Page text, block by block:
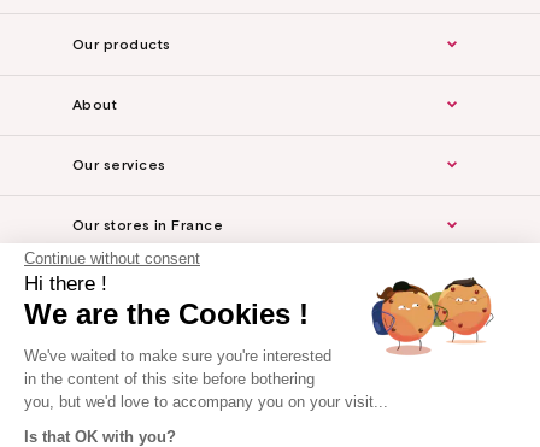
Continue without consent
Hi there !
We are the Cookies !
We've waited to make sure you're interested
in the content of this site before bothering
you, but we'd love to accompany you on your visit...
Is that OK with you?
Our products
About
Our services
Our stores in France
Legal Notice
For the professionals